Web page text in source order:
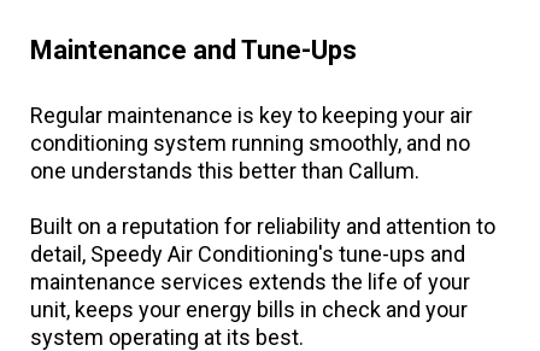
Maintenance and Tune-Ups
Regular maintenance is key to keeping your air
conditioning system running smoothly, and no
one understands this better than Callum.
Built on a reputation for reliability and attention to
detail, Speedy Air Conditioning's tune-ups and
maintenance services extends the life of your
unit, keeps your energy bills in check and your
system operating at its best.